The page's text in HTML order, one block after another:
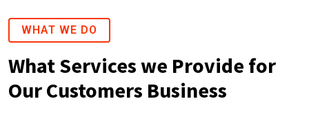
WHAT WE DO
What Services we Provide for
Our Customers Business